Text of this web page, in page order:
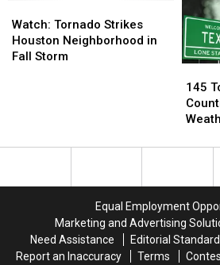
Here’s
What
to
Here’s
What
to
Tornado
Strikes
Houston
Watch: Tornado Strikes
Houston Neighborhood in
Fall Storm
Tornado
Strikes
Houston
and
Wild
Over
145
and
Wild
Over
Equal Employment
Marketing and Advertising
Need Assistance
Editorial
Report an Inaccuracy
Terms